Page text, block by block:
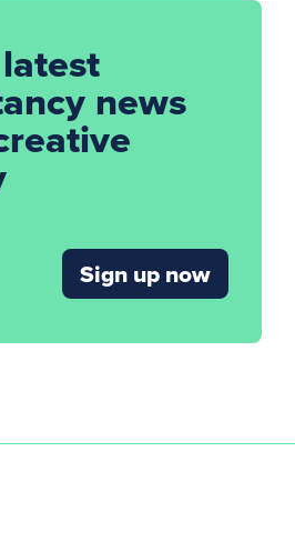
news
Sign up now